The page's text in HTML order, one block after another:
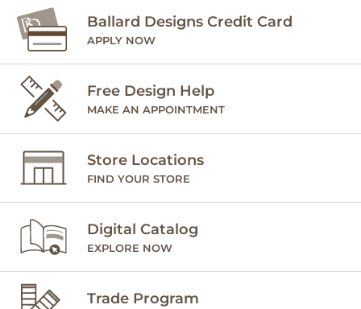
Ballard Designs Credit Card
APPLY NOW
Free Design Help
MAKE AN APPOINTMENT
Store Locations
FIND YOUR STORE
Digital Catalog
EXPLORE NOW
Trade Program